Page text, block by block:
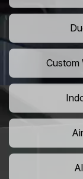
Custom